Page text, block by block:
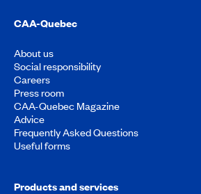
CAA-Quebec
About us
Social responsibility
Careers
Press room
CAA-Quebec Magazine
Advice
Frequently Asked Questions
Useful forms
Products and services